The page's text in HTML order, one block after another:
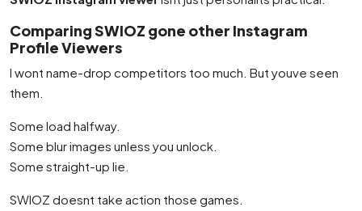
Comparing SWIOZ gone other Instagram
Profile Viewers
I wont name-drop competitors too much. But youve seen
them.
Some load halfway.
Some blur images unless you unlock.
Some straight-up lie.
SWIOZ doesnt take action those games.